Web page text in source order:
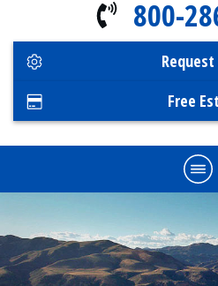
800-
Request
Free
Home
Residential